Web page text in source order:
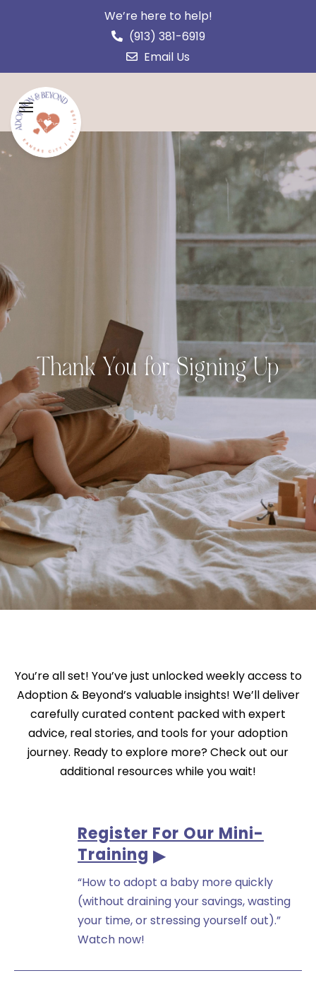
We’re here to help!
(913) 381-6919
Email Us
Thank You for Signing Up
You’re all set! You’ve just unlocked weekly access to
Adoption & Beyond’s valuable insights! We’ll deliver
carefully curated content packed with expert
advice, real stories, and tools for your adoption
journey. Ready to explore more? Check out our
additional resources while you wait!
Register For Our Mini-
Training
“How to adopt a baby more quickly
(without draining your savings, wasting
your time, or stressing yourself out).”
Watch now!